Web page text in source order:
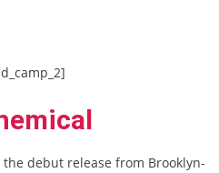
the debut release from Brooklyn-